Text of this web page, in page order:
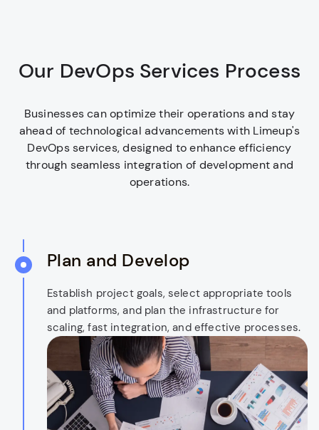
Our DevOps Services Process
Businesses can optimize their operations and stay
ahead of technological advancements with Limeup's
DevOps services, designed to enhance efficiency
through seamless integration of development and
operations.
Plan and Develop
Establish project goals, select appropriate tools
and platforms, and plan the infrastructure for
scaling, fast integration, and effective processes.